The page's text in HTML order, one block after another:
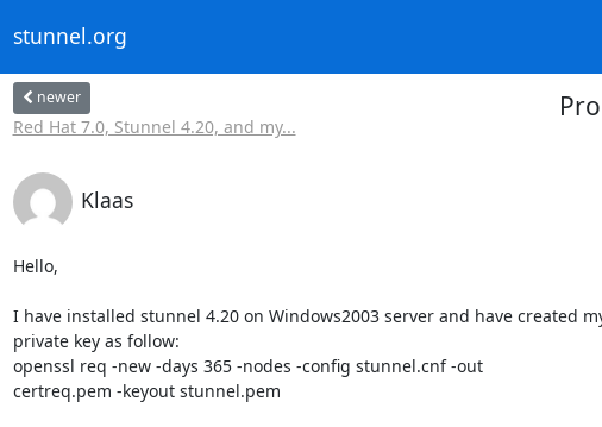
stunnel.org
newer
Red Hat 7.0, Stunnel 4.20, and my...
Klaas
Hello,
I have installed stunnel 4.20 on Windows2003 server and have created
private key as follow:
openssl req -new -days 365 -nodes -config stunnel.cnf -out
certreq.pem -keyout stunnel.pem